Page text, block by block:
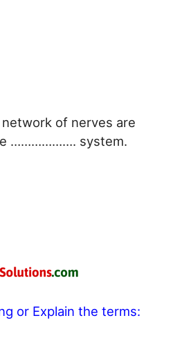
of nerves are
………………. system.
or Explain the terms: